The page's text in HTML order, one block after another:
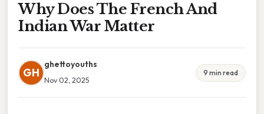
Why Does The French And
Indian War Matter
GH
ghettoyouths
Nov 02, 2025
9 min read